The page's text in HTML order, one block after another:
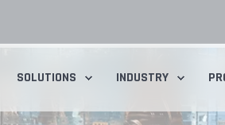
SOLUTIONS INDUSTRY